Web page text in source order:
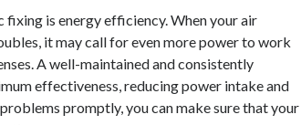
is energy efficiency. When your air
it may call for even more power to work
A well-maintained and consistently
effectiveness, reducing power intake and
promptly, you can make sure that your